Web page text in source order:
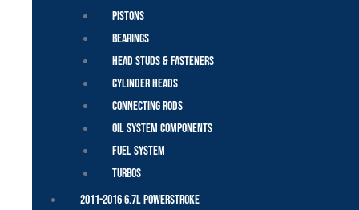
Pistons
Bearings
Head Studs & Fasteners
Cylinder Heads
Connecting Rods
Oil System Components
Fuel System
Turbos
2011-2016 6.7L Powerstroke